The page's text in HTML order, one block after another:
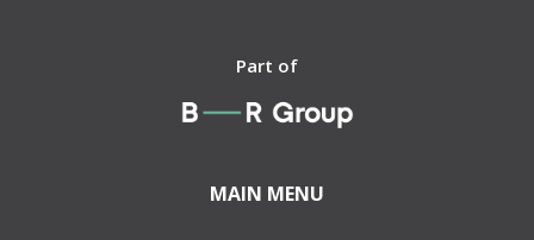
Part of
MAIN MENU